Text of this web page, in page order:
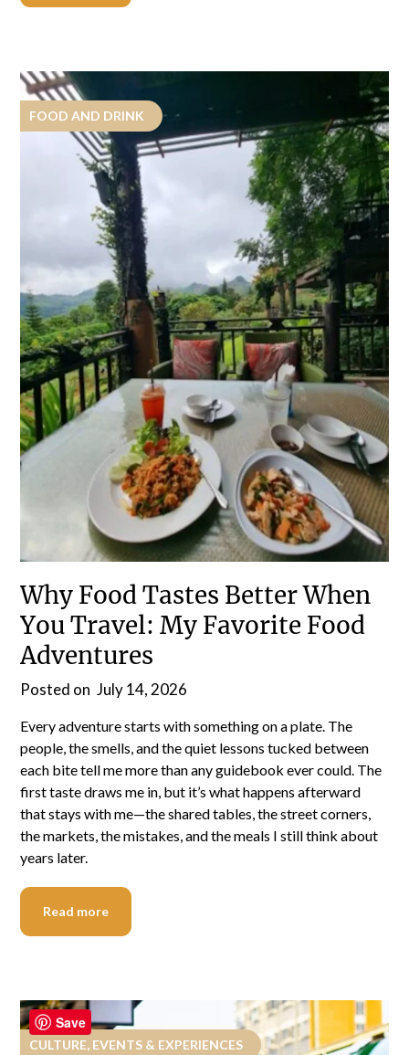
FOOD AND DRINK
Why Food Tastes Better When
You Travel: My Favorite Food
Adventures
Posted on July 14, 2026
Every adventure starts with something on a plate. The
people, the smells, and the quiet lessons tucked between
each bite tell me more than any guidebook ever could. The
first taste draws me in, but it’s what happens afterward
that stays with me—the shared tables, the street corners,
the markets, the mistakes, and the meals I still think about
years later.
Read more
CULTURE, EVENTS & EXPERIENCES
Save